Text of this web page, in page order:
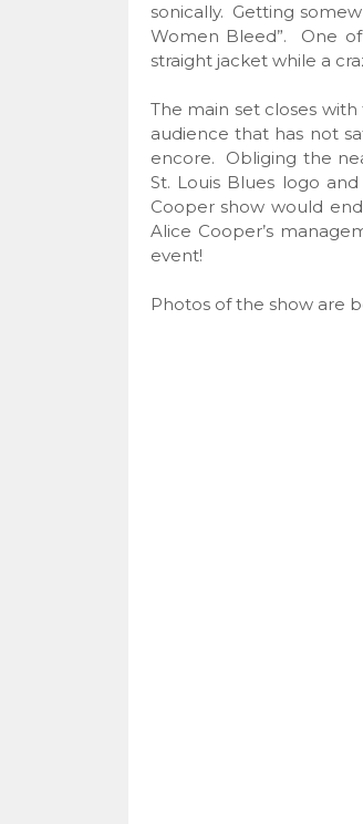
sonically. Getting
Women Bleed”. One
straight jacket while a
The main set closes
audience that has not
encore. Obliging the
St. Louis Blues logo
Cooper show would
Alice Cooper’s
event!
Photos of the show are